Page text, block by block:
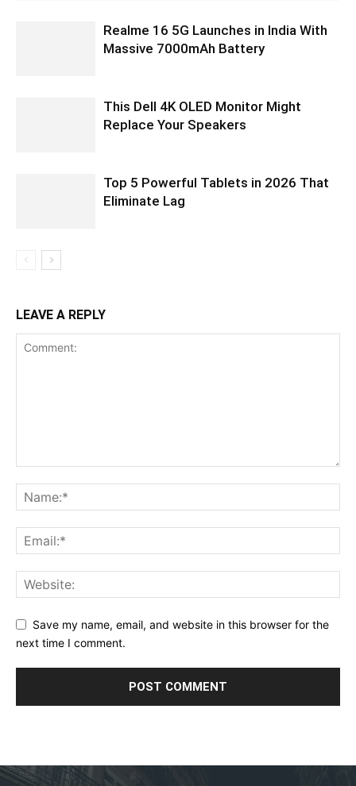
Realme 16 5G Launches in India With
Massive 7000mAh Battery
This Dell 4K OLED Monitor Might
Replace Your Speakers
Top 5 Powerful Tablets in 2026 That
Eliminate Lag
LEAVE A REPLY
Save my name, email, and website in this browser for the
next time I comment.